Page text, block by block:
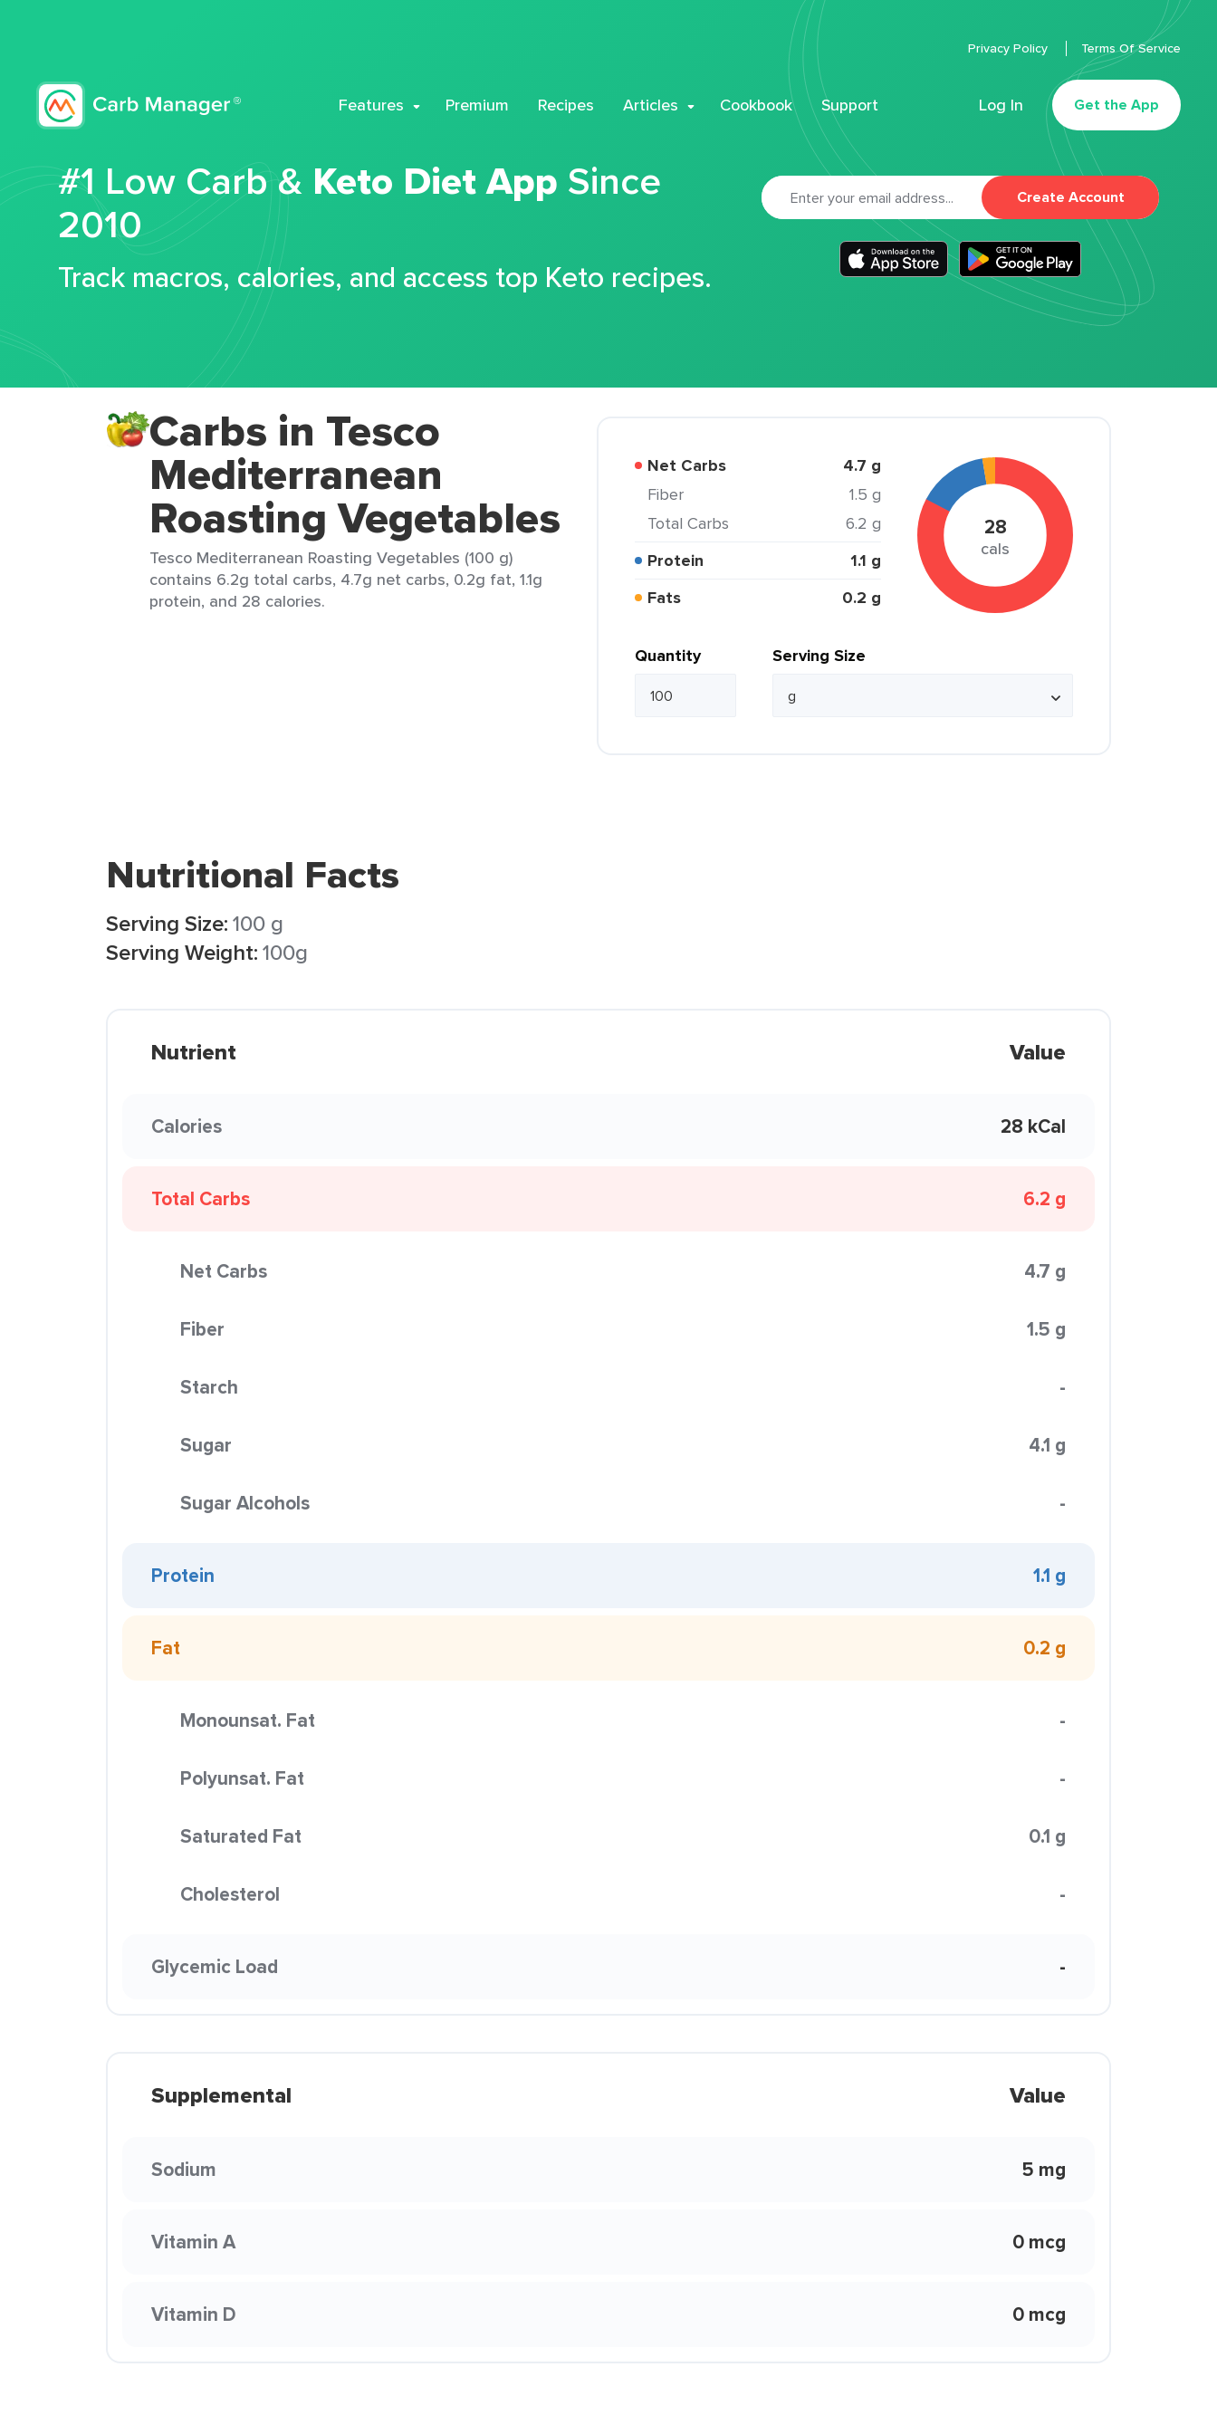
Features Premium Recipes Articles Cookbook Support Log In Get the App
Privacy Policy Terms Of Service
#1 Low Carb & Keto Diet App Since
2010
Track macros, calories, and access top Keto recipes.
Create Account
Carbs in Tesco
Mediterranean
Roasting Vegetables
Tesco Mediterranean Roasting Vegetables (100 g)
contains 6.2g total carbs, 4.7g net carbs, 0.2g fat, 1.1g
protein, and 28 calories.
Net Carbs 4.7 g
Fiber
1.5 g
Total Carbs
6.2 g
Protein
1.1 g
Fats
0.2 g
28
cals
Quantity Serving Size
Nutritional Facts
Serving Size:100 g
Serving Weight:100g
Nutrient Value
Calories 28 kCal
Total Carbs 6.2 g
Net Carbs 4.7 g
Fiber 1.5 g
Starch -
Sugar 4.1 g
Sugar Alcohols -
Protein 1.1 g
Fat 0.2 g
Monounsat. Fat -
Polyunsat. Fat -
Saturated Fat 0.1 g
Cholesterol -
Glycemic Load -
Supplemental Value
Sodium 5 mg
Vitamin A 0 mcg
Vitamin D 0 mcg